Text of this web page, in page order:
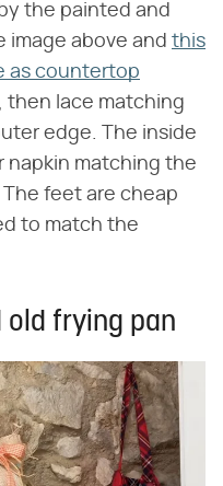
the painted and
above and this
as countertop
then lace matching
edge. The inside
napkin matching the
feet are cheap
to match the
old frying pan